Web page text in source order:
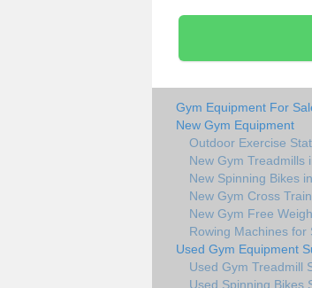
Gym Equipment For
New Gym Equipment
Outdoor Exercise
New Gym Treadmills
New Spinning Bikes
New Gym Cross
New Gym Free
Rowing Machines for
Used Gym Equipment
Used Gym Treadmill
Used Spinning Bikes